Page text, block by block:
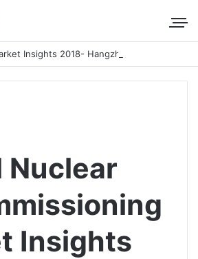
Nuclear
Insights